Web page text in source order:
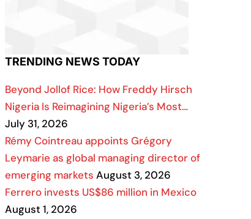
TRENDING NEWS TODAY
Beyond Jollof Rice: How Freddy Hirsch
Nigeria Is Reimagining Nigeria’s Most…
July 31, 2026
Rémy Cointreau appoints Grégory
Leymarie as global managing director of
emerging markets August 3, 2026
Ferrero invests US$86 million in Mexico
August 1, 2026